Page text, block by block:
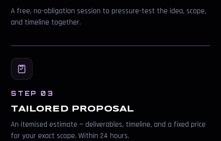
A free, no-obligation session to pressure-test the idea, scope,
and timeline together.
STEP 03
TAILORED PROPOSAL
An itemised estimate — deliverables, timeline, and a fixed price
for your exact scope. Within 24 hours.